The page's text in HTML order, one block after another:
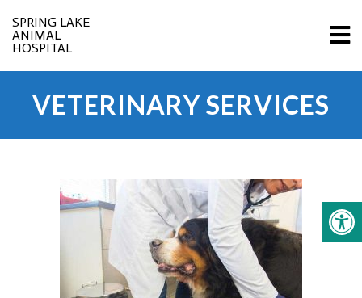
SPRING LAKE
ANIMAL
HOSPITAL
VETERINARY SERVICES